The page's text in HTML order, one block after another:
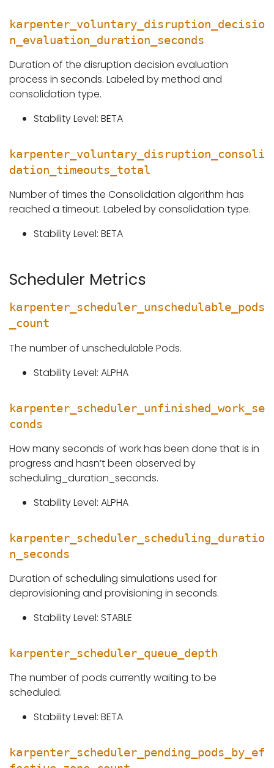
karpenter_voluntary_disruption_decisio
n_evaluation_duration_seconds
Duration of the disruption decision evaluation
process in seconds. Labeled by method and
consolidation type.
Stability Level: BETA
karpenter_voluntary_disruption_consoli
dation_timeouts_total
Number of times the Consolidation algorithm has
reached a timeout. Labeled by consolidation type.
Stability Level: BETA
Scheduler Metrics
karpenter_scheduler_unschedulable_pods
_count
The number of unschedulable Pods.
Stability Level: ALPHA
karpenter_scheduler_unfinished_work_se
conds
How many seconds of work has been done that is in
progress and hasn’t been observed by
scheduling_duration_seconds.
Stability Level: ALPHA
karpenter_scheduler_scheduling_duratio
n_seconds
Duration of scheduling simulations used for
deprovisioning and provisioning in seconds.
Stability Level: STABLE
karpenter_scheduler_queue_depth
The number of pods currently waiting to be
scheduled.
Stability Level: BETA
karpenter_scheduler_pending_pods_by_ef